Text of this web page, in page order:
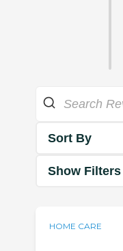
Sort By
Show Filters
HOME CARE